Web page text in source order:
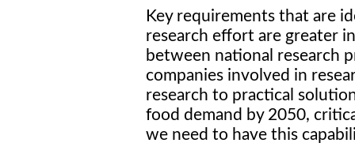
Key requirements that are
research effort are greater
between national research
companies involved in
research to practical
food demand by 2050,
we need to have this